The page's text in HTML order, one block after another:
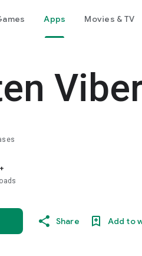
Apps Movies & TV
Share Add to